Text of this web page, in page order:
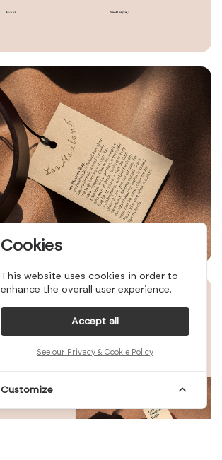
Cookies
This website uses cookies in order to
enhance the overall user experience.
Accept all
See our Privacy & Cookie Policy
Customize